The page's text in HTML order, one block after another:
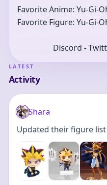
Favorite Anime: Yu-Gi-
Favorite Figure: Yu-Gi-
Discord -
LATEST
Activity
Shara
Updated their figure list